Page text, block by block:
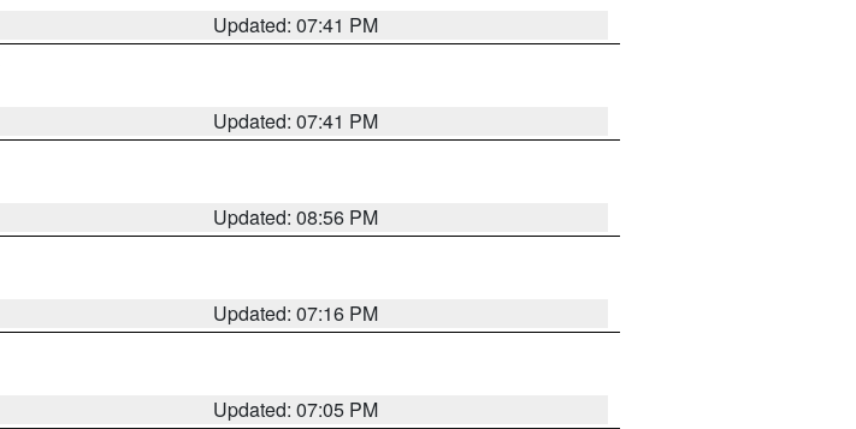
Updated: 07:41 PM
Updated: 07:41 PM
Updated: 08:56 PM
Updated: 07:16 PM
Updated: 07:05 PM